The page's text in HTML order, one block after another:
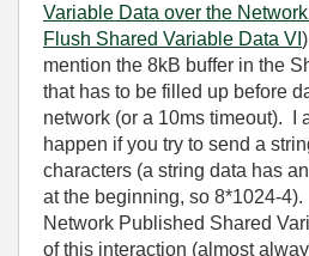
Variable Data over the
Flush Shared Variable Data VI
mention the 8kB buffer in the
that has to be filled up before
network (or a 10ms timeout). I
happen if you try to send a
characters (a string data has
at the beginning, so 8*1024-
Network Published Shared
of this interaction (almost